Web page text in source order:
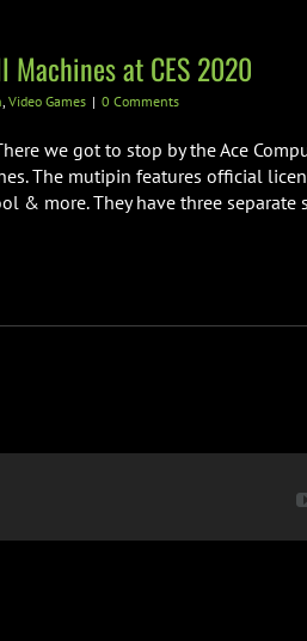
at CES 2020
, Video Games | 0 Comments
we got to stop by the Ace
The mutipin features official
& more. They have three separate